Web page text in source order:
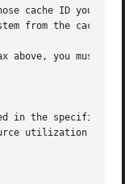
from the cache,